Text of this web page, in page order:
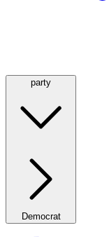
party
Democrat